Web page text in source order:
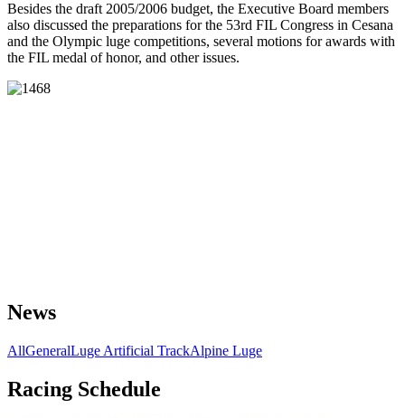
Besides the draft 2005/2006 budget, the Executive Board members
also discussed the preparations for the 53rd FIL Congress in Cesana
and the Olympic luge competitions, several motions for awards with
the FIL medal of honor, and other issues.
News
AllGeneralLuge Artificial TrackAlpine Luge
Racing Schedule